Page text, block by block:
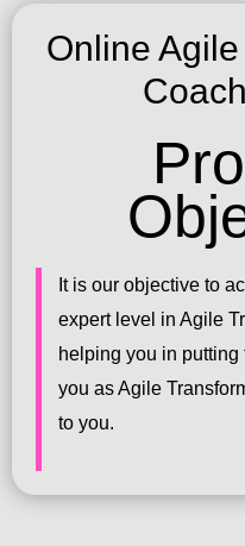
Online
It is our objective to
expert level in Agile
helping you in
you as Agile
to you.